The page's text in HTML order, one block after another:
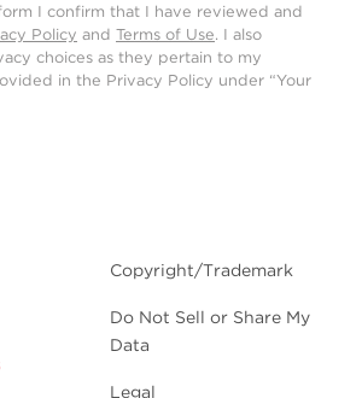
I confirm that I have reviewed and
Policy and Terms of Use. I also
choices as they pertain to my
in the Privacy Policy under “Your
Copyright/Trademark
Do Not Sell or Share My
Data
Legal